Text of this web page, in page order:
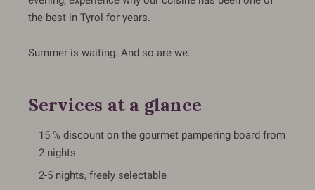
the best in Tyrol for years.
Summer is waiting. And so are we.
Services at a glance
15 % discount on the gourmet pampering board from
2 nights
2-5 nights, freely selectable